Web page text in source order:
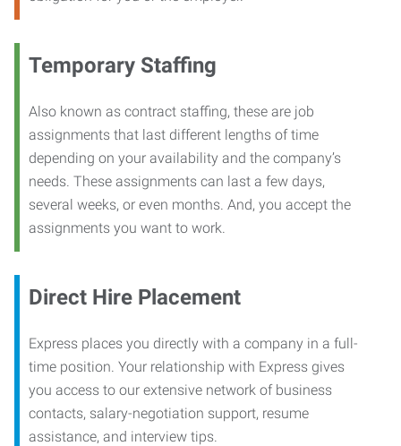
Temporary Staffing
Also known as contract staffing, these are job
assignments that last different lengths of time
depending on your availability and the company’s
needs. These assignments can last a few days,
several weeks, or even months. And, you accept the
assignments you want to work.
Direct Hire Placement
Express places you directly with a company in a full-
time position. Your relationship with Express gives
you access to our extensive network of business
contacts, salary-negotiation support, resume
assistance, and interview tips.